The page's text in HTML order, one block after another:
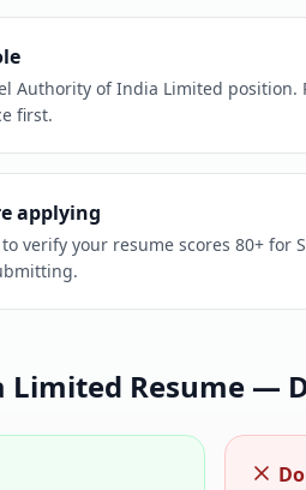
Authority of India Limited
first.
applying
to verify your resume scores 80+
Limited Resume —